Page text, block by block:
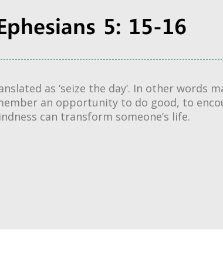
5: 15-16
as ‘seize the day’. In other words
an opportunity to do good, to
can transform someone’s life.